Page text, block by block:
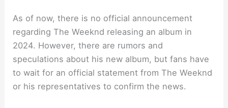
As of now, there is no official announcement
regarding The Weeknd releasing an album in
2024. However, there are rumors and
speculations about his new album, but fans have
to wait for an official statement from The Weeknd
or his representatives to confirm the news.